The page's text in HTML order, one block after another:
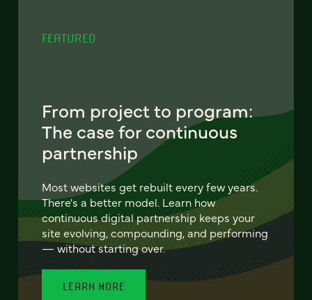
FEATURED
From project to program:
The case for continuous
partnership
Most websites get rebuilt every few years.
There's a better model. Learn how
continuous digital partnership keeps your
site evolving, compounding, and performing
— without starting over.
LEARN MORE